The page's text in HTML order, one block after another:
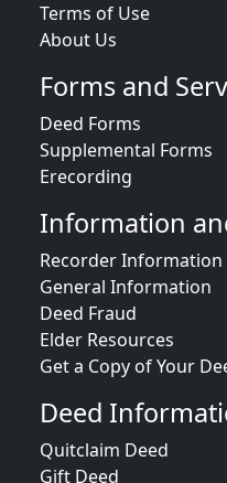
Terms of Use
About Us
Forms and
Deed Forms
Supplemental Forms
Erecording
Information
Recorder Information
General Information
Deed Fraud
Elder Resources
Get a Copy of Your
Deed
Quitclaim Deed
Gift Deed